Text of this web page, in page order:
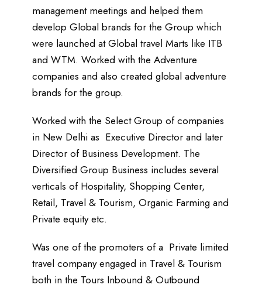
management meetings and helped them
develop Global brands for the Group which
were launched at Global travel Marts like ITB
and WTM. Worked with the Adventure
companies and also created global adventure
brands for the group.
Worked with the Select Group of companies
in New Delhi as Executive Director and later
Director of Business Development. The
Diversified Group Business includes several
verticals of Hospitality, Shopping Center,
Retail, Travel & Tourism, Organic Farming and
Private equity etc.
Was one of the promoters of a Private limited
travel company engaged in Travel & Tourism
both in the Tours Inbound & Outbound